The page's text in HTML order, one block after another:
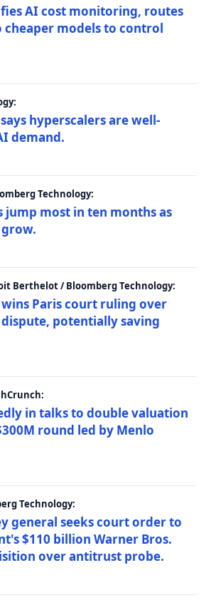
AI cost monitoring, routes
cheaper models to control
hyperscalers are well-
demand.
Technology:
jump most in ten months as
Berthelot / Bloomberg Technology:
Paris court ruling over
potentially saving
in talks to double valuation
round led by Menlo
Technology:
general seeks court order to
$110 billion Warner Bros.
over antitrust probe.